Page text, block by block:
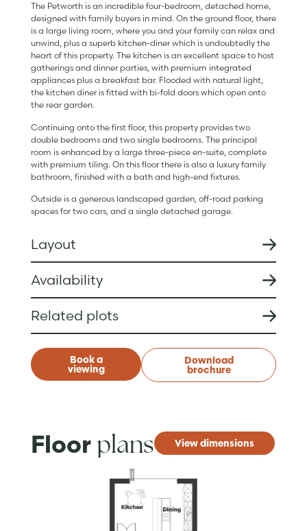
The Petworth is an incredible four-bedroom, detached home,
designed with family buyers in mind. On the ground floor, there
is a large living room, where you and your family can relax and
unwind, plus a superb kitchen-diner which is undoubtedly the
heart of this property. The kitchen is an excellent space to host
gatherings and dinner parties, with premium integrated
appliances plus a breakfast bar. Flooded with natural light,
the kitchen diner is fitted with bi-fold doors which open onto
the rear garden.
Continuing onto the first floor, this property provides two
double bedrooms and two single bedrooms. The principal
room is enhanced by a large three-piece en-suite, complete
with premium tiling. On this floor there is also a luxury family
bathroom, finished with a bath and high-end fixtures.
Outside is a generous landscaped garden, off-road parking
spaces for two cars, and a single detached garage.
Layout
Availability
Related plots
Book a
viewing
Download
brochure
Floor plans View dimensions